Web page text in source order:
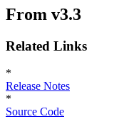
From v3.3
Related Links
*
Release Notes
*
Source Code